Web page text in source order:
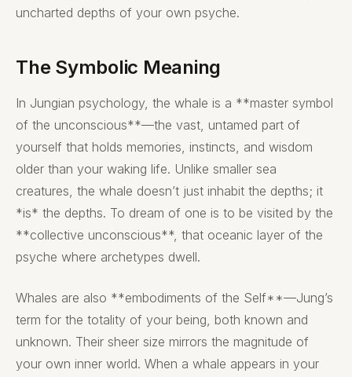
uncharted depths of your own psyche.
The Symbolic Meaning
In Jungian psychology, the whale is a **master symbol
of the unconscious**—the vast, untamed part of
yourself that holds memories, instincts, and wisdom
older than your waking life. Unlike smaller sea
creatures, the whale doesn’t just inhabit the depths; it
*is* the depths. To dream of one is to be visited by the
**collective unconscious**, that oceanic layer of the
psyche where archetypes dwell.
Whales are also **embodiments of the Self**—Jung’s
term for the totality of your being, both known and
unknown. Their sheer size mirrors the magnitude of
your own inner world. When a whale appears in your